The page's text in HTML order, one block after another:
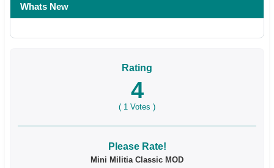
Whats New
Rating
4
( 1 Votes )
Please Rate!
Mini Militia Classic MOD